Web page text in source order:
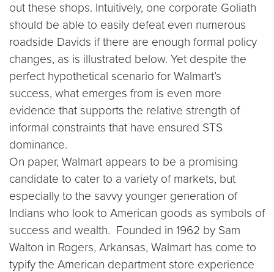
out these shops. Intuitively, one corporate Goliath
should be able to easily defeat even numerous
roadside Davids if there are enough formal policy
changes, as is illustrated below. Yet despite the
perfect hypothetical scenario for Walmart’s
success, what emerges from is even more
evidence that supports the relative strength of
informal constraints that have ensured STS
dominance.
On paper, Walmart appears to be a promising
candidate to cater to a variety of markets, but
especially to the savvy younger generation of
Indians who look to American goods as symbols of
success and wealth. Founded in 1962 by Sam
Walton in Rogers, Arkansas, Walmart has come to
typify the American department store experience